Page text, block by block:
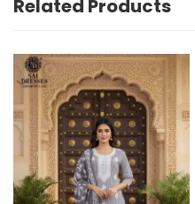
Related Products